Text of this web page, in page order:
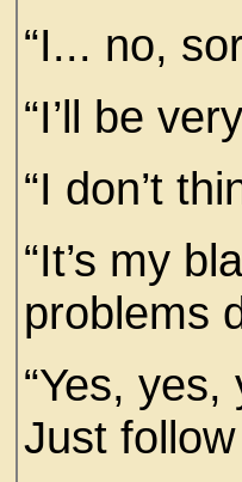
“I... no,
“I’ll be
“I don’t
“It’s my
problems
“Yes, yes,
Just